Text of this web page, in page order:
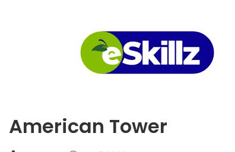
American Tower